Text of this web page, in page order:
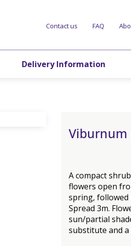
Contact us FAQ
Delivery Information
Viburnum
A compact
flowers open
spring, followed
Spread 3m.
sun/partial
substitute and